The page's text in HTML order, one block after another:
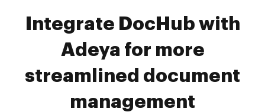
Integrate DocHub with
Adeya for more
streamlined document
management